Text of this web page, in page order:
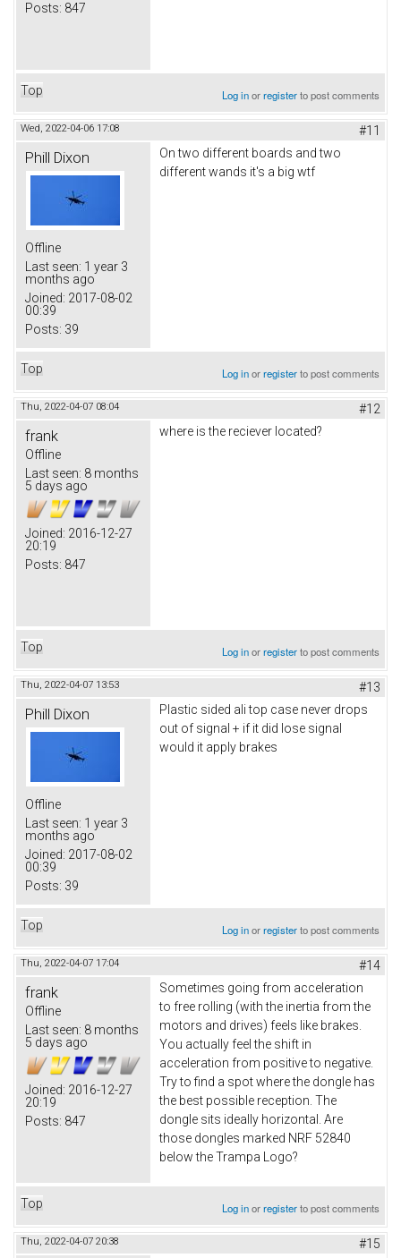
Posts: 847
Top Log inorregisterto post comments
Wed, 2022-04-06 17:08 #11
Phill Dixon
Offline
Last seen: 1 year 3
months ago
Joined: 2017-08-02
00:39
Posts: 39
On two different boards and two
different wands it's a big wtf
Top Log inorregisterto post comments
Thu, 2022-04-07 08:04 #12
frank
Offline
Last seen: 8 months
5 days ago
Joined: 2016-12-27
20:19
Posts: 847
where is the reciever located?
Top Log inorregisterto post comments
Thu, 2022-04-07 13:53 #13
Phill Dixon
Offline
Last seen: 1 year 3
months ago
Joined: 2017-08-02
00:39
Posts: 39
Plastic sided ali top case never drops
out of signal + if it did lose signal
would it apply brakes
Top Log inorregisterto post comments
Thu, 2022-04-07 17:04 #14
frank
Offline
Last seen: 8 months
5 days ago
Joined: 2016-12-27
20:19
Posts: 847
Sometimes going from acceleration
to free rolling (with the inertia from the
motors and drives) feels like brakes.
You actually feel the shift in
acceleration from positive to negative.
Try to find a spot where the dongle has
the best possible reception. The
dongle sits ideally horizontal. Are
those dongles marked NRF 52840
below the Trampa Logo?
Top Log inorregisterto post comments
Thu, 2022-04-07 20:38 #15